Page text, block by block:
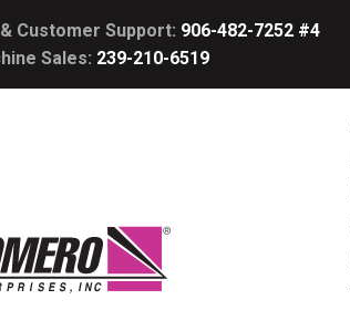
Customer Support: 906-482-7252 #4
Sales: 239-210-6519